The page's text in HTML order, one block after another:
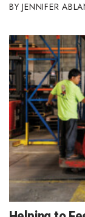
JENNIFER